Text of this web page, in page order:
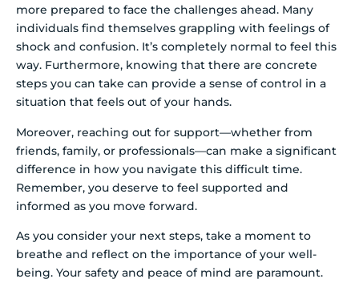
more prepared to face the challenges ahead. Many
individuals find themselves grappling with feelings of
shock and confusion. It’s completely normal to feel this
way. Furthermore, knowing that there are concrete
steps you can take can provide a sense of control in a
situation that feels out of your hands.
Moreover, reaching out for support—whether from
friends, family, or professionals—can make a significant
difference in how you navigate this difficult time.
Remember, you deserve to feel supported and
informed as you move forward.
As you consider your next steps, take a moment to
breathe and reflect on the importance of your well-
being. Your safety and peace of mind are paramount.